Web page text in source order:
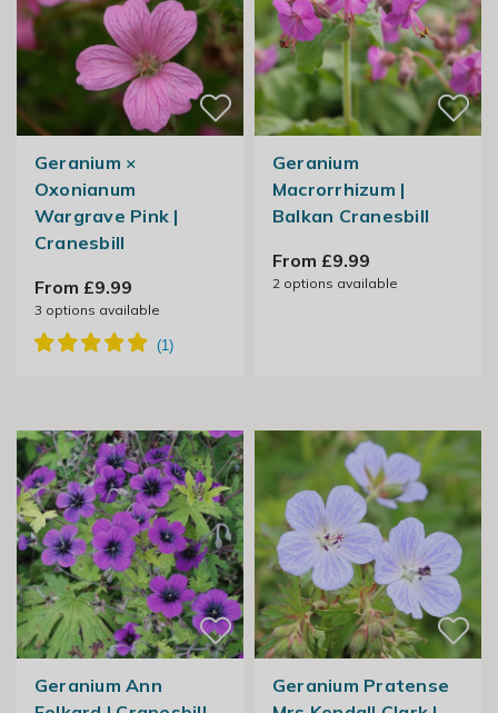
Geranium ×
Oxonianum
Wargrave Pink |
Cranesbill
From £9.99
3 options available
Geranium
Macrorrhizum |
Balkan Cranesbill
From £9.99
2 options available
Geranium Ann
Geranium Pratense